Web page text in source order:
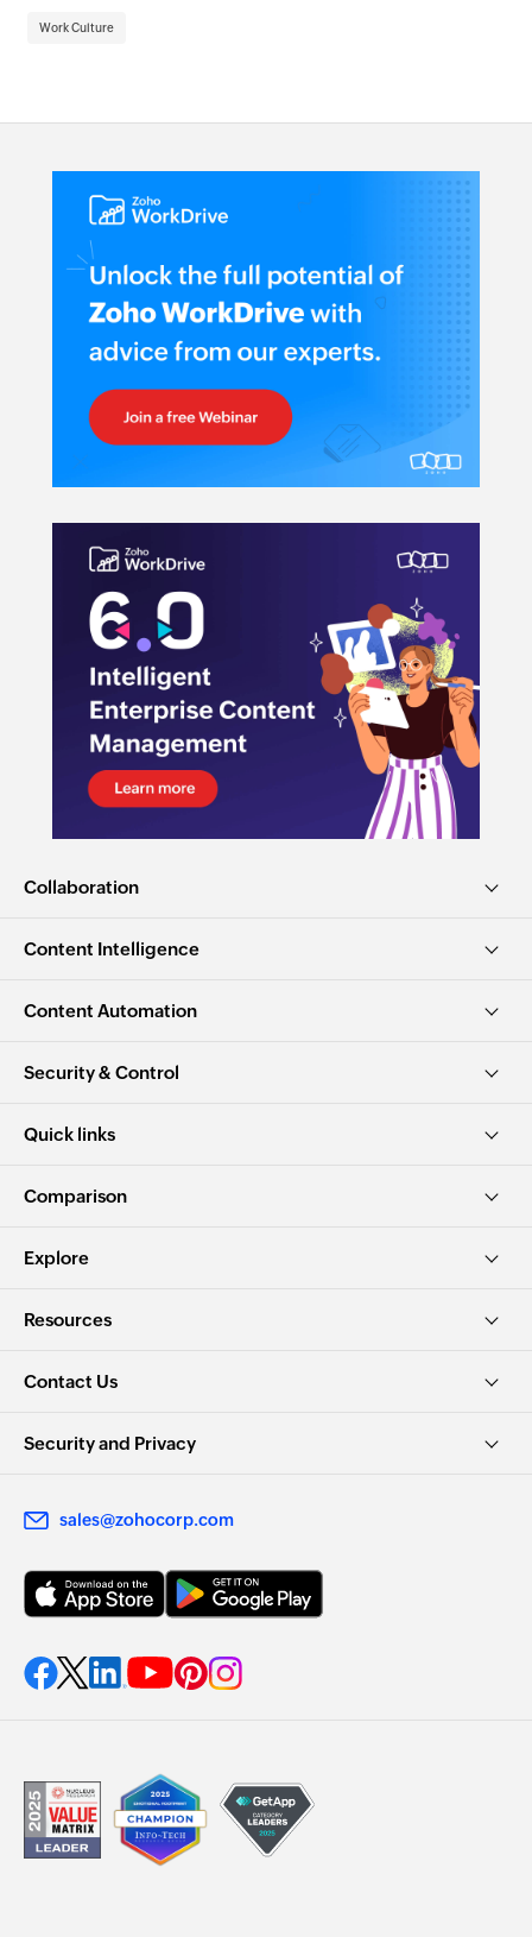
Work Culture
Collaboration
Content Intelligence
Content Automation
Security & Control
Quick links
Comparison
Explore
Resources
Contact Us
Security and Privacy
sales@zohocorp.com